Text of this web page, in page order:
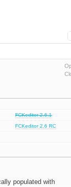
FCKeditor 2.6.1
FCKeditor 2.6 RC
populated with